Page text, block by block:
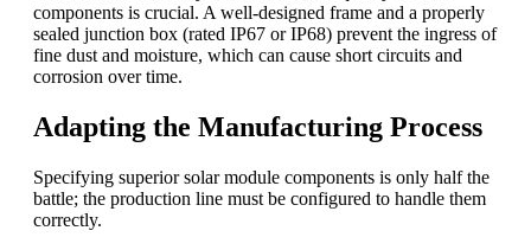
components is crucial. A well-designed frame and a properly
sealed junction box (rated IP67 or IP68) prevent the ingress of
fine dust and moisture, which can cause short circuits and
corrosion over time.
Adapting the Manufacturing Process
Specifying superior solar module components is only half the
battle; the production line must be configured to handle them
correctly.